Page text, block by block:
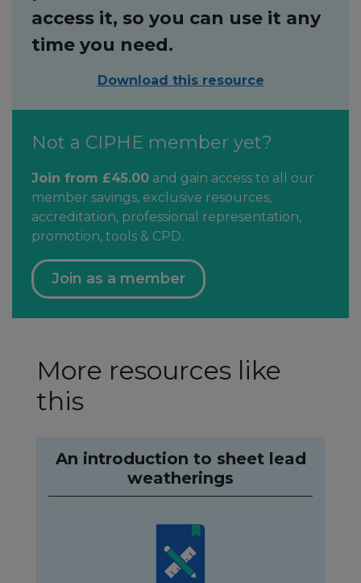
access it, so you can use it any
time you need.
Download this resource
Not a CIPHE member yet?
Join from £45.00 and gain access to all our
member savings, exclusive resources,
accreditation, professional representation,
promotion, tools & CPD.
Join as a member
More resources like
this
An introduction to sheet lead
weatherings